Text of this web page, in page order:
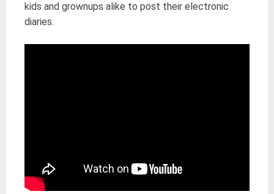
kids and grownups alike to post their electronic
diaries.